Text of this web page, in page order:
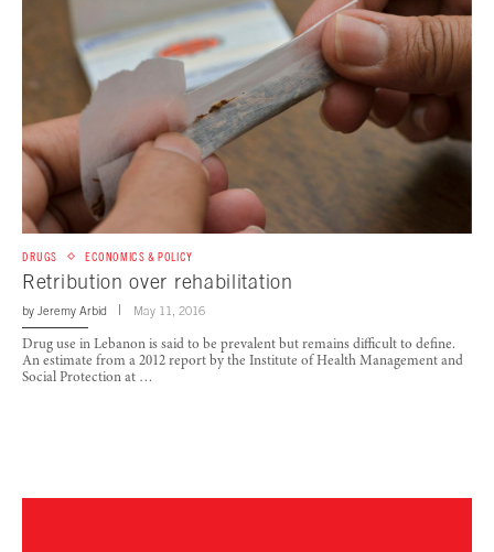
DRUGS ECONOMICS & POLICY
Retribution over rehabilitation
by Jeremy Arbid May 11, 2016
Drug use in Lebanon is said to be prevalent but remains difficult to define.
An estimate from a 2012 report by the Institute of Health Management and
Social Protection at …